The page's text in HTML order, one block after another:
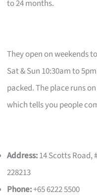
to 24 months.
They open on weekends
Sat & Sun 10:30am to
packed. The place runs
which tells you people
Address:14 Scotts Road,
228213
Phone:+65 6222 5500